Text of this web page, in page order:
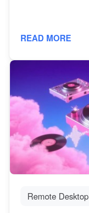
READ MORE
Remote Desktop